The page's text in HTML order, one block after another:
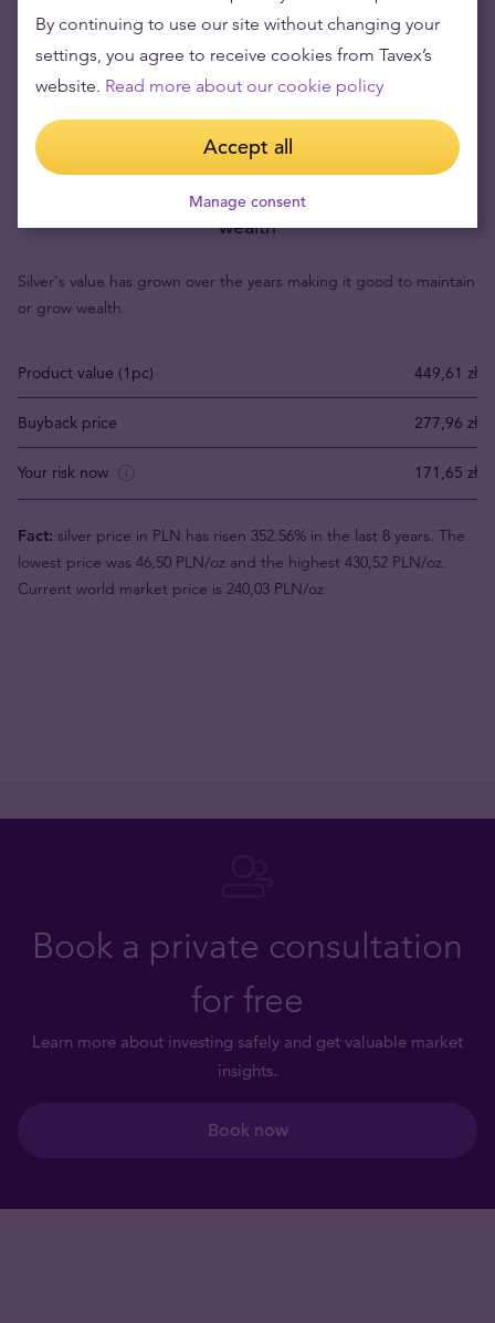
Buying silver items means low risks and maintaining
wealth
Silver's value has grown over the years making it good to maintain
or grow wealth.
Product value (1pc) 449,61 zł
Buyback price 277,96 zł
Your risk now 171,65 zł
Fact: silver price in PLN has risen 352.56% in the last 8 years. The
lowest price was 46,50 PLN/oz and the highest 430,52 PLN/oz.
Current world market price is 240,03 PLN/oz
Book a private consultation
for free
Learn more about investing safely and get valuable market
insights.
Book now
By continuing to use our site without changing your
settings, you agree to receive cookies from Tavex’s
website. Read more about our cookie policy
Accept all
Manage consent